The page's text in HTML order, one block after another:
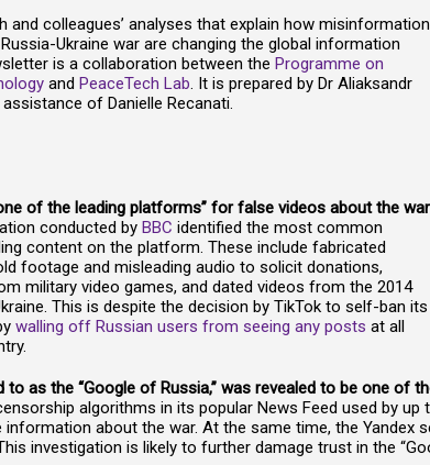
and colleagues’ analyses that explain how misinformation
Ukraine war are changing the global information
is a collaboration between the Programme on
and PeaceTech Lab. It is prepared by Dr Aliaksandr
of Danielle Recanati.
of the leading platforms” for false videos about the war
conducted by BBC identified the most common
content on the platform. These include fabricated
footage and misleading audio to solicit donations,
military video games, and dated videos from the 2014
This is despite the decision by TikTok to self-ban its
walling off Russian users from seeing any posts at all
to as the “Google of Russia,” was revealed to be one of
algorithms in its popular News Feed used by up
information about the war. At the same time, the
investigation is likely to further damage trust in the